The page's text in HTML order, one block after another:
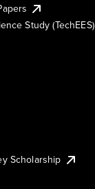
Study (TechEES)
Scholarship